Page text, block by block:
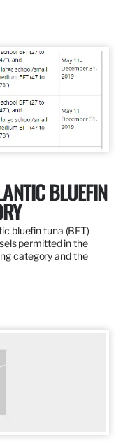
BLUEFIN
bluefin tuna (BFT)
permitted in the
category and the